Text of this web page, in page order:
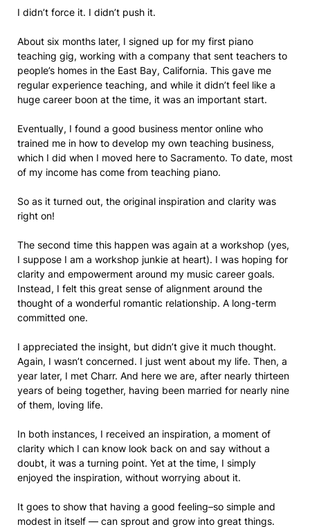
I didn’t force it. I didn’t push it.
About six months later, I signed up for my first piano
teaching gig, working with a company that sent teachers to
people’s homes in the East Bay, California. This gave me
regular experience teaching, and while it didn’t feel like a
huge career boon at the time, it was an important start.
Eventually, I found a good business mentor online who
trained me in how to develop my own teaching business,
which I did when I moved here to Sacramento. To date, most
of my income has come from teaching piano.
So as it turned out, the original inspiration and clarity was
right on!
The second time this happen was again at a workshop (yes,
I suppose I am a workshop junkie at heart). I was hoping for
clarity and empowerment around my music career goals.
Instead, I felt this great sense of alignment around the
thought of a wonderful romantic relationship. A long-term
committed one.
I appreciated the insight, but didn’t give it much thought.
Again, I wasn’t concerned. I just went about my life. Then, a
year later, I met Charr. And here we are, after nearly thirteen
years of being together, having been married for nearly nine
of them, loving life.
In both instances, I received an inspiration, a moment of
clarity which I can know look back on and say without a
doubt, it was a turning point. Yet at the time, I simply
enjoyed the inspiration, without worrying about it.
It goes to show that having a good feeling–so simple and
modest in itself — can sprout and grow into great things.